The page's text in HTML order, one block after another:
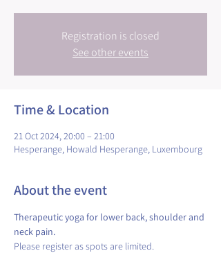
Registration is closed
See other events
Time & Location
21 Oct 2024, 20:00 – 21:00
Hesperange, Howald Hesperange, Luxembourg
About the event
Therapeutic yoga for lower back, shoulder and
neck pain.
Please register as spots are limited.